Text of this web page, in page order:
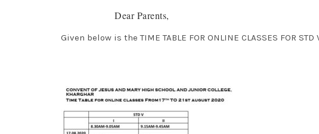
Dear Parents,
Given below is the TIME TABLE FOR ONLINE CLASSES FOR STD